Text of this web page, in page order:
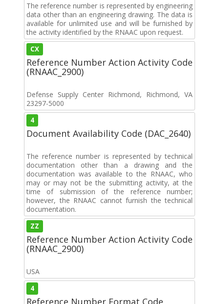
The reference number is represented by engineering
data other than an engineering drawing. The data is
available for unlimited use and will be furnished by
the activity identified by the RNAAC upon request.
CX
Reference Number Action Activity Code
(RNAAC_2900)
Defense Supply Center Richmond, Richmond, VA
23297-5000
4
Document Availability Code (DAC_2640)
The reference number is represented by technical
documentation other than a drawing and the
documentation was available to the RNAAC, who
may or may not be the submitting activity, at the
time of submission of the reference number;
however, the RNAAC cannot furnish the technical
documentation.
ZZ
Reference Number Action Activity Code
(RNAAC_2900)
USA
4
Reference Number Format Code